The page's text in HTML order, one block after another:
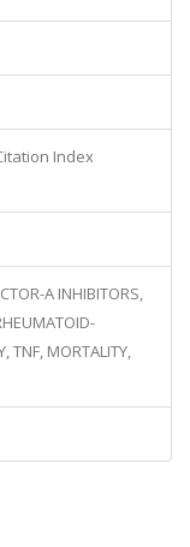
Index
A INHIBITORS,
TNF, MORTALITY,